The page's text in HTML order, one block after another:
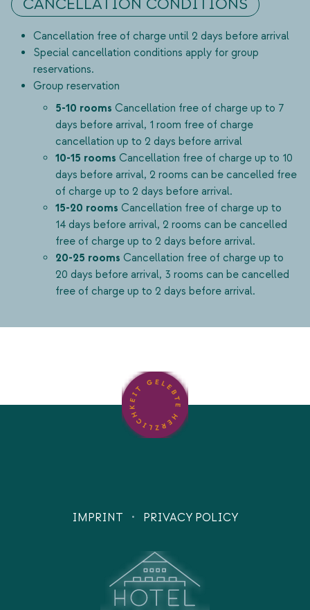
CANCELLATION CONDITIONS
Cancellation free of charge until 2 days before arrival
Special cancellation conditions apply for group
reservations.
Group reservation
5-10 rooms Cancellation free of charge up to 7
days before arrival, 1 room free of charge
cancellation up to 2 days before arrival
10-15 rooms Cancellation free of charge up to 10
days before arrival, 2 rooms can be cancelled free
of charge up to 2 days before arrival.
15-20 rooms Cancellation free of charge up to
14 days before arrival, 2 rooms can be cancelled
free of charge up to 2 days before arrival.
20-25 rooms Cancellation free of charge up to
20 days before arrival, 3 rooms can be cancelled
free of charge up to 2 days before arrival.
IMPRINT · PRIVACY POLICY